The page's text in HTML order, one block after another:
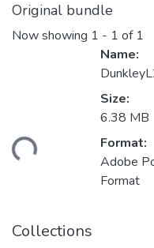
Original bundle
Now showing 1 - 1 of 1
Name:
Size:
6.38 MB
Format:
Adobe
Format
Collections